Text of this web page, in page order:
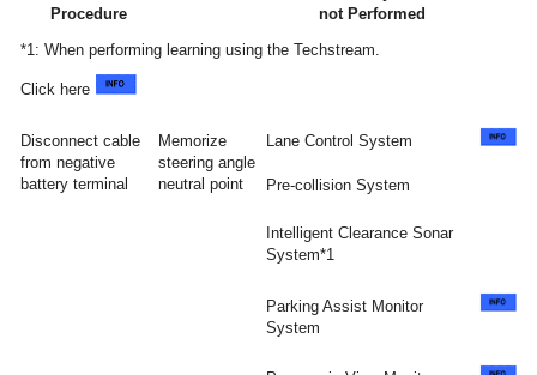
Procedure
not Performed
*1: When performing learning using the Techstream.
Click here
Disconnect cable
from negative
battery terminal
Memorize
steering angle
neutral point
Lane Control System
Pre-collision System
Intelligent Clearance Sonar
System*1
Parking Assist Monitor
System